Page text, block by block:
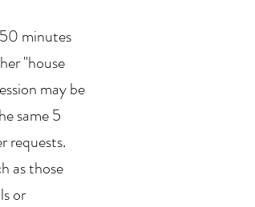
minutes
"house
may be
same 5
requests.
as those
or